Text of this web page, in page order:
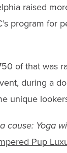
raised
program for
of that was
during a
unique
cause: Yoga
Pup